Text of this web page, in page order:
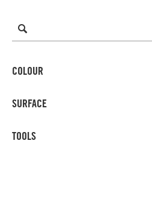
COLOUR
SURFACE
TOOLS